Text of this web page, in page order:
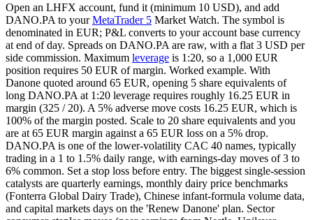
Open an LHFX account, fund it (minimum 10 USD), and add
DANO.PA to yourMetaTrader 5 Market Watch. The symbol is
denominated in EUR; P&L converts to your account base currency
at end of day. Spreads on DANO.PA are raw, with a flat 3 USD per
side commission. Maximum leverage is 1:20, so a 1,000 EUR
position requires 50 EUR of margin. Worked example. With
Danone quoted around 65 EUR, opening 5 share equivalents of
long DANO.PA at 1:20 leverage requires roughly 16.25 EUR in
margin (325 / 20). A 5% adverse move costs 16.25 EUR, which is
100% of the margin posted. Scale to 20 share equivalents and you
are at 65 EUR margin against a 65 EUR loss on a 5% drop.
DANO.PA is one of the lower-volatility CAC 40 names, typically
trading in a 1 to 1.5% daily range, with earnings-day moves of 3 to
6% common. Set a stop loss before entry. The biggest single-session
catalysts are quarterly earnings, monthly dairy price benchmarks
(Fonterra Global Dairy Trade), Chinese infant-formula volume data,
and capital markets days on the 'Renew Danone' plan. Sector